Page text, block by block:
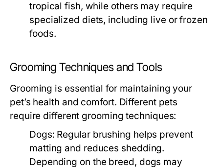
tropical fish, while others may require
specialized diets, including live or frozen
foods.
Grooming Techniques and Tools
Grooming is essential for maintaining your
pet’s health and comfort. Different pets
require different grooming techniques:
Dogs: Regular brushing helps prevent
matting and reduces shedding.
Depending on the breed, dogs may